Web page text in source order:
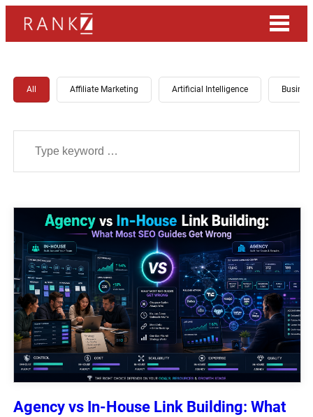
All Affiliate Marketing Artificial Intelligence
Agency vs In-House Link Building: What